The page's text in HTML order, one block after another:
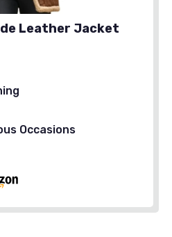
Leather Jacket
Occasions